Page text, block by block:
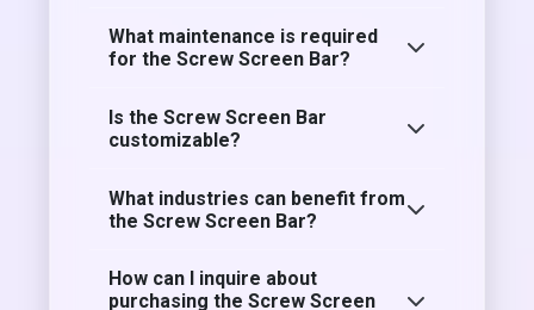
What maintenance is required
for the Screw Screen Bar?
Is the Screw Screen Bar
customizable?
What industries can benefit from
the Screw Screen Bar?
How can I inquire about
purchasing the Screw Screen